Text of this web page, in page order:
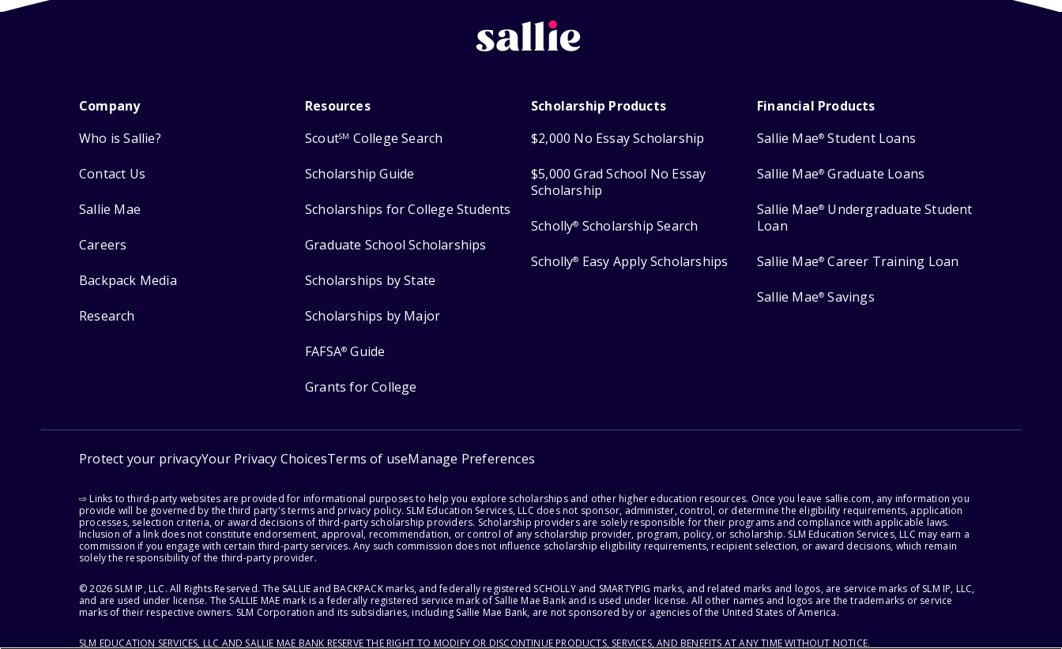
Company
Who is Sallie?
Contact Us
Sallie Mae
Careers
Backpack Media
Research
Resources
ScoutSM College Search
Scholarship Guide
Scholarships for College Students
Graduate School Scholarships
Scholarships by State
Scholarships by Major
FAFSA® Guide
Grants for College
Scholarship Products
$2,000 No Essay Scholarship
$5,000 Grad School No Essay
Scholarship
Scholly® Scholarship Search
Scholly® Easy Apply Scholarships
Financial Products
Sallie Mae® Student Loans
Sallie Mae® Graduate Loans
Sallie Mae® Undergraduate Student
Loan
Sallie Mae® Career Training Loan
Sallie Mae® Savings
Protect your privacyYour Privacy ChoicesTerms of useManage Preferences
⇨ Links to third-party websites are provided for informational purposes to help you explore scholarships and other higher education resources. Once you leave sallie.com, any information you
provide will be governed by the third party's terms and privacy policy. SLM Education Services, LLC does not sponsor, administer, control, or determine the eligibility requirements, application
processes, selection criteria, or award decisions of third-party scholarship providers. Scholarship providers are solely responsible for their programs and compliance with applicable laws.
Inclusion of a link does not constitute endorsement, approval, recommendation, or control of any scholarship provider, program, policy, or scholarship. SLM Education Services, LLC may earn a
commission if you engage with certain third-party services. Any such commission does not influence scholarship eligibility requirements, recipient selection, or award decisions, which remain
solely the responsibility of the third-party provider.
© 2026 SLM IP, LLC. All Rights Reserved. The SALLIE and BACKPACK marks, and federally registered SCHOLLY and SMARTYPIG marks, and related marks and logos, are service marks of SLM IP, LLC,
and are used under license. The SALLIE MAE mark is a federally registered service mark of Sallie Mae Bank and is used under license. All other names and logos are the trademarks or service
marks of their respective owners. SLM Corporation and its subsidiaries, including Sallie Mae Bank, are not sponsored by or agencies of the United States of America.
SLM EDUCATION SERVICES, LLC AND SALLIE MAE BANK RESERVE THE RIGHT TO MODIFY OR DISCONTINUE PRODUCTS, SERVICES, AND BENEFITS AT ANY TIME WITHOUT NOTICE.